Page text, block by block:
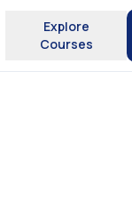
Explore
Courses